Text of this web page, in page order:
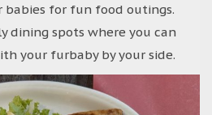
for fun food outings.
dining spots where you can
your furbaby by your side.